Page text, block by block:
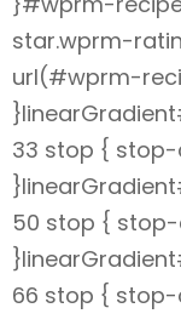
star.wprm-
url(#wprm-
33 stop { stop-
50 stop {
66 stop {